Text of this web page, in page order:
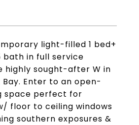
light-filled 1 bed+
bath in full service
highly sought-after W in
Bay. Enter to an open-
space perfect for
floor to ceiling windows
southern exposures &